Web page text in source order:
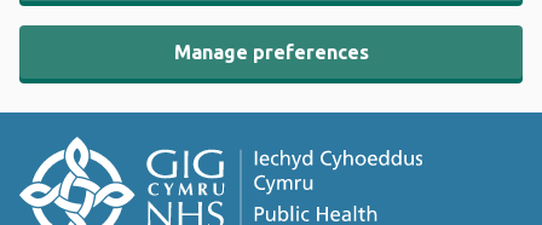
Manage preferences